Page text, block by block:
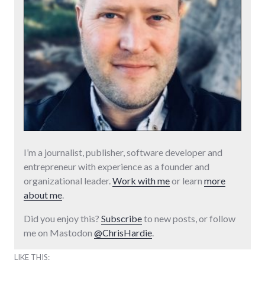
I’m a journalist, publisher, software developer and
entrepreneur with experience as a founder and
organizational leader.Work with meor learn more
about me.
Did you enjoy this? Subscribeto new posts, or follow
me on Mastodon @ChrisHardie.
LIKE THIS: